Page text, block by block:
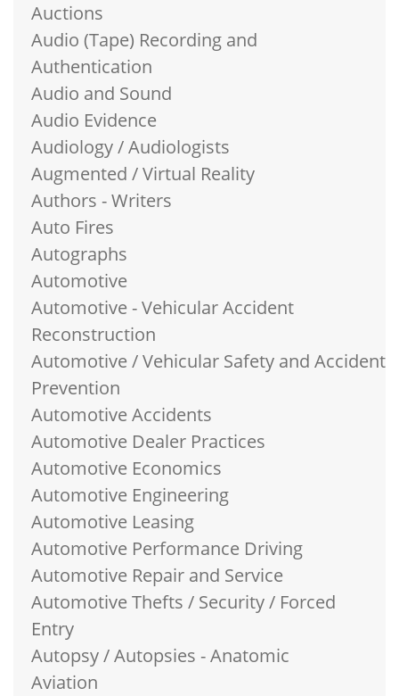
Auctions
Audio (Tape) Recording and
Authentication
Audio and Sound
Audio Evidence
Audiology / Audiologists
Augmented / Virtual Reality
Authors - Writers
Auto Fires
Autographs
Automotive
Automotive - Vehicular Accident
Reconstruction
Automotive / Vehicular Safety and Accident
Prevention
Automotive Accidents
Automotive Dealer Practices
Automotive Economics
Automotive Engineering
Automotive Leasing
Automotive Performance Driving
Automotive Repair and Service
Automotive Thefts / Security / Forced
Entry
Autopsy / Autopsies - Anatomic
Aviation